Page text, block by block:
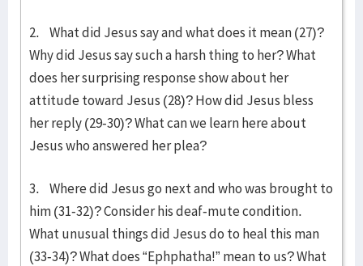
2. What did Jesus say and what does it mean (27)?
Why did Jesus say such a harsh thing to her? What
does her surprising response show about her
attitude toward Jesus (28)? How did Jesus bless
her reply (29-30)? What can we learn here about
Jesus who answered her plea?
3. Where did Jesus go next and who was brought to
him (31-32)? Consider his deaf-mute condition.
What unusual things did Jesus do to heal this man
(33-34)? What does “Ephphatha!” mean to us? What